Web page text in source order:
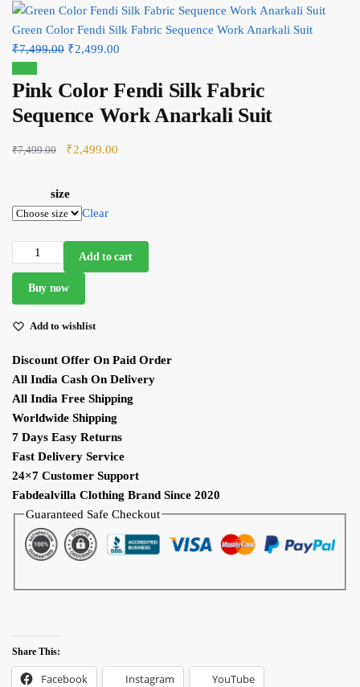
Green Color Fendi Silk Fabric Sequence Work Anarkali Suit
₹7,499.00 Original
was:
₹7,499.00.
₹2,499.00
is:
₹2,499.00.
Pink Color Fendi Silk Fabric
Sequence Work Anarkali Suit
₹7,499.00
Original
₹7,499.00.
₹2,499.00
size
Clear
Fendi
Silk
Fabric
Work
Anarkali
Suit
quantity
Add to cart
Buy now
Add to wishlist
Discount Offer On Paid Order
All India Cash On Delivery
All India Free Shipping
Worldwide Shipping
7 Days Easy Returns
Fast Delivery Service
24×7 Customer Support
Fabdealvilla Clothing Brand Since 2020
Guaranteed Safe Checkout
Share This:
Facebook Instagram YouTube